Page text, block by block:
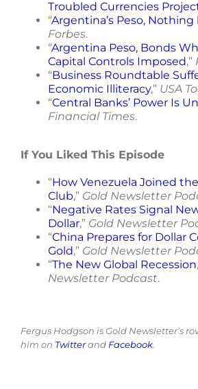
Troubled Currencies
“Argentina’s Peso,
Forbes.
“Argentina Peso, Bonds
Capital Controls Imposed,”
“Business Roundtable
Economic Illiteracy,” USA
“Central Banks’ Power Is
Financial Times.
If You Liked This Episode
“How Venezuela Joined
Club,” Gold Newsletter
“Negative Rates Signal
Dollar,” Gold Newsletter
“China Prepares for Dollar
Gold,” Gold Newsletter
“The New Global Recession
Newsletter Podcast.
Fergus Hodgson is Gold Newsletter’s
him on Twitterand Facebook.